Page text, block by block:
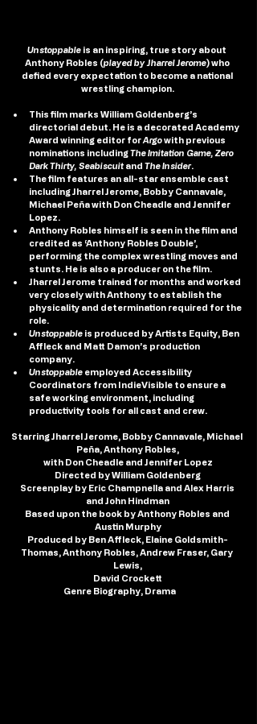
Unstoppable is an inspiring, true story about
Anthony Robles (played by Jharrel Jerome) who
defied every expectation to become a national
wrestling champion.
This film marks William Goldenberg’s
directorial debut. He is a decorated Academy
Award winning editor for Argo with previous
nominations including The Imitation Game, Zero
Dark Thirty, Seabiscuit and The Insider.
The film features an all-star ensemble cast
including Jharrel Jerome, Bobby Cannavale,
Michael Peña with Don Cheadle and Jennifer
Lopez.
Anthony Robles himself is seen in the film and
credited as ‘Anthony Robles Double’,
performing the complex wrestling moves and
stunts. He is also a producer on the film.
Jharrel Jerome trained for months and worked
very closely with Anthony to establish the
physicality and determination required for the
role.
Unstoppable is produced by Artists Equity, Ben
Affleck and Matt Damon’s production
company.
Unstoppable employed Accessibility
Coordinators from IndieVisible to ensure a
safe working environment, including
productivity tools for all cast and crew.
Starring Jharrel Jerome, Bobby Cannavale, Michael
Peña, Anthony Robles,
with Don Cheadle and Jennifer Lopez
Directed by William Goldenberg
Screenplay by Eric Champnella and Alex Harris
and John Hindman
Based upon the book by Anthony Robles and
Austin Murphy
Produced by Ben Affleck, Elaine Goldsmith-
Thomas, Anthony Robles, Andrew Fraser, Gary
Lewis,
David Crockett
Genre Biography, Drama, Sp